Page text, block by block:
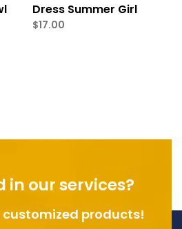
Dress Summer Girl
$17.00
in our services?
customized products!